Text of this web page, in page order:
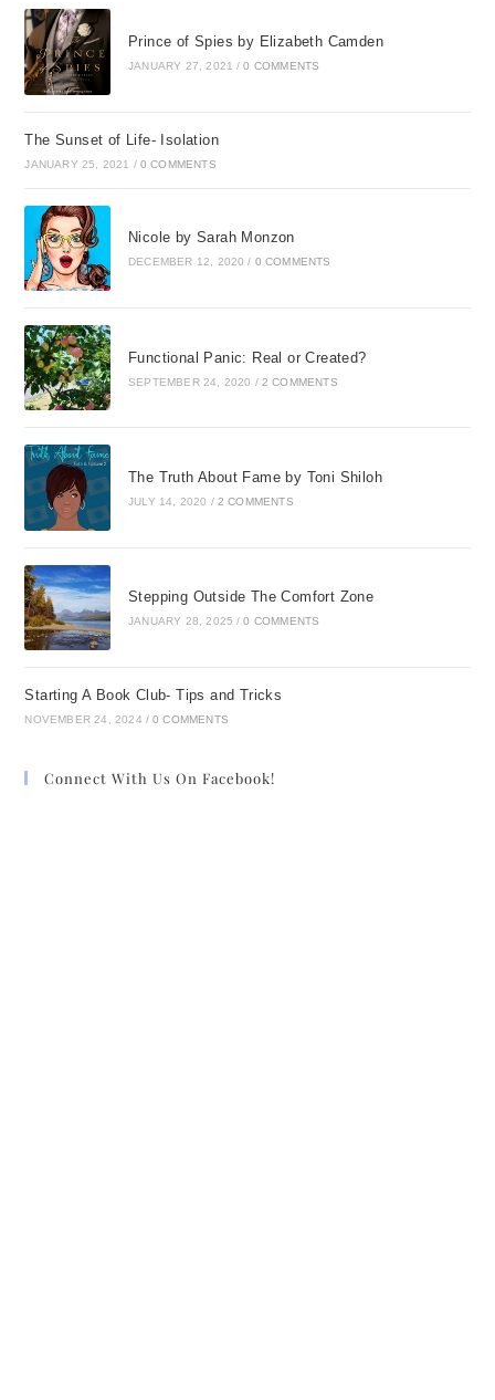
Prince of Spies by Elizabeth Camden
JANUARY 27, 2021 / 0 COMMENTS
The Sunset of Life- Isolation
JANUARY 25, 2021 / 0 COMMENTS
Nicole by Sarah Monzon
DECEMBER 12, 2020 / 0 COMMENTS
Functional Panic: Real or Created?
SEPTEMBER 24, 2020 / 2 COMMENTS
The Truth About Fame by Toni Shiloh
JULY 14, 2020 / 2 COMMENTS
Stepping Outside The Comfort Zone
JANUARY 28, 2025 / 0 COMMENTS
Starting A Book Club- Tips and Tricks
NOVEMBER 24, 2024 / 0 COMMENTS
Connect With Us On Facebook!